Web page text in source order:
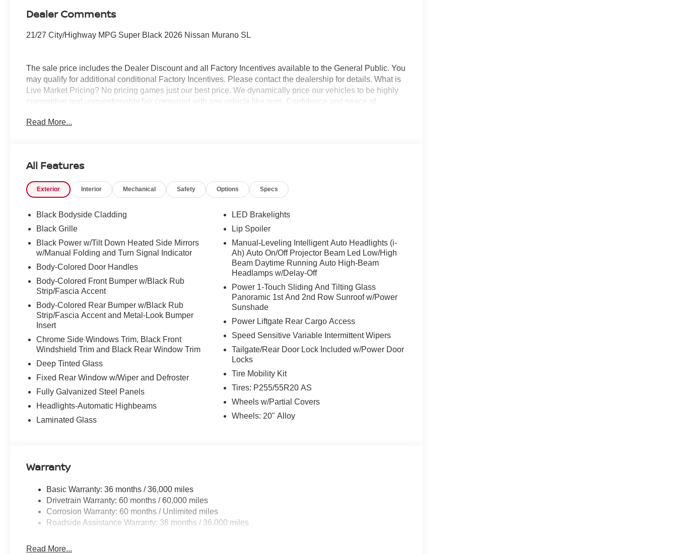
Dealer Comments
21/27 City/Highway MPG Super Black 2026 Nissan Murano SL
The sale price includes the Dealer Discount and all Factory Incentives available to the General Public. You
may qualify for additional conditional Factory Incentives. Please contact the dealership for details. What is
Live Market Pricing? No pricing games just our best price. We dynamically price our vehicles to be highly
competitive and unquestionably fair compared with any vehicle like ours. Confidence and peace of
represents cost and profits to the selling dealer for items such as cleaning, inspecting, adjusting new
Read More...
All Features
Exterior Interior Mechanical Safety Options Specs
Black Bodyside Cladding
Black Grille
Black Power w/Tilt Down Heated Side Mirrors
w/Manual Folding and Turn Signal Indicator
Body-Colored Door Handles
Body-Colored Front Bumper w/Black Rub
Strip/Fascia Accent
Body-Colored Rear Bumper w/Black Rub
Strip/Fascia Accent and Metal-Look Bumper
Insert
Chrome Side Windows Trim, Black Front
Windshield Trim and Black Rear Window Trim
Deep Tinted Glass
Fixed Rear Window w/Wiper and Defroster
Fully Galvanized Steel Panels
Headlights-Automatic Highbeams
Laminated Glass
LED Brakelights
Lip Spoiler
Manual-Leveling Intelligent Auto Headlights (i-
Ah) Auto On/Off Projector Beam Led Low/High
Beam Daytime Running Auto High-Beam
Headlamps w/Delay-Off
Power 1-Touch Sliding And Tilting Glass
Panoramic 1st And 2nd Row Sunroof w/Power
Sunshade
Power Liftgate Rear Cargo Access
Speed Sensitive Variable Intermittent Wipers
Tailgate/Rear Door Lock Included w/Power Door
Locks
Tire Mobility Kit
Tires: P255/55R20 AS
Wheels w/Partial Covers
Wheels: 20" Alloy
Warranty
Basic Warranty: 36 months / 36,000 miles
Drivetrain Warranty: 60 months / 60,000 miles
Corrosion Warranty: 60 months / Unlimited miles
Roadside Assistance Warranty: 36 months / 36,000 miles
Read More...